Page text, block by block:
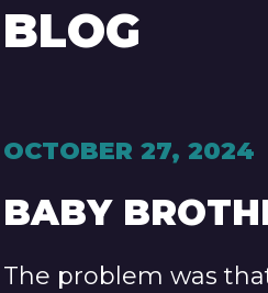
BLOG
OCTOBER 27, 2024
BABY
The problem was